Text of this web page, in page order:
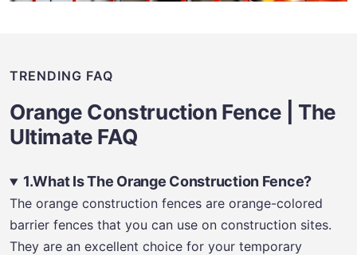
TRENDING FAQ
Orange Construction Fence | The
Ultimate FAQ
1.What Is The Orange Construction Fence?
The orange construction fences are orange-colored
barrier fences that you can use on construction sites.
They are an excellent choice for your temporary